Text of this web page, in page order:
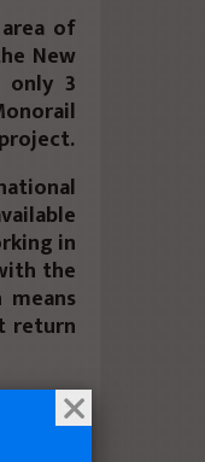
of
New
only 3
in
the
return
from